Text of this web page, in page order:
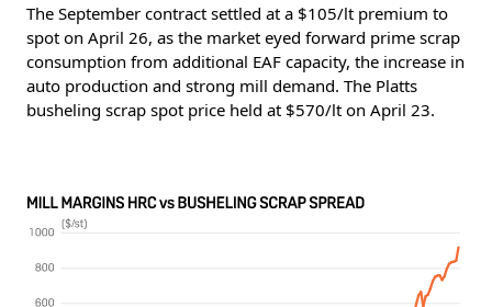
The September contract settled at a $105/lt premium to
spot on April 26, as the market eyed forward prime scrap
consumption from additional EAF capacity, the increase in
auto production and strong mill demand. The Platts
busheling scrap spot price held at $570/lt on April 23.